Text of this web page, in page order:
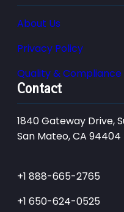
About Us
Privacy Policy
Quality & Compliance
Contact
1840 Gateway Drive,
San Mateo, CA 94404
+1 888-665-2765
+1 650-624-0525